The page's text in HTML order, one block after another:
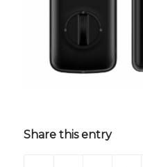
Share this entry